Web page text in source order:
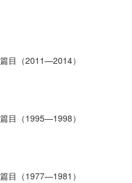
目（2011—2014）
目（1995—1998）
目（1977—1981）